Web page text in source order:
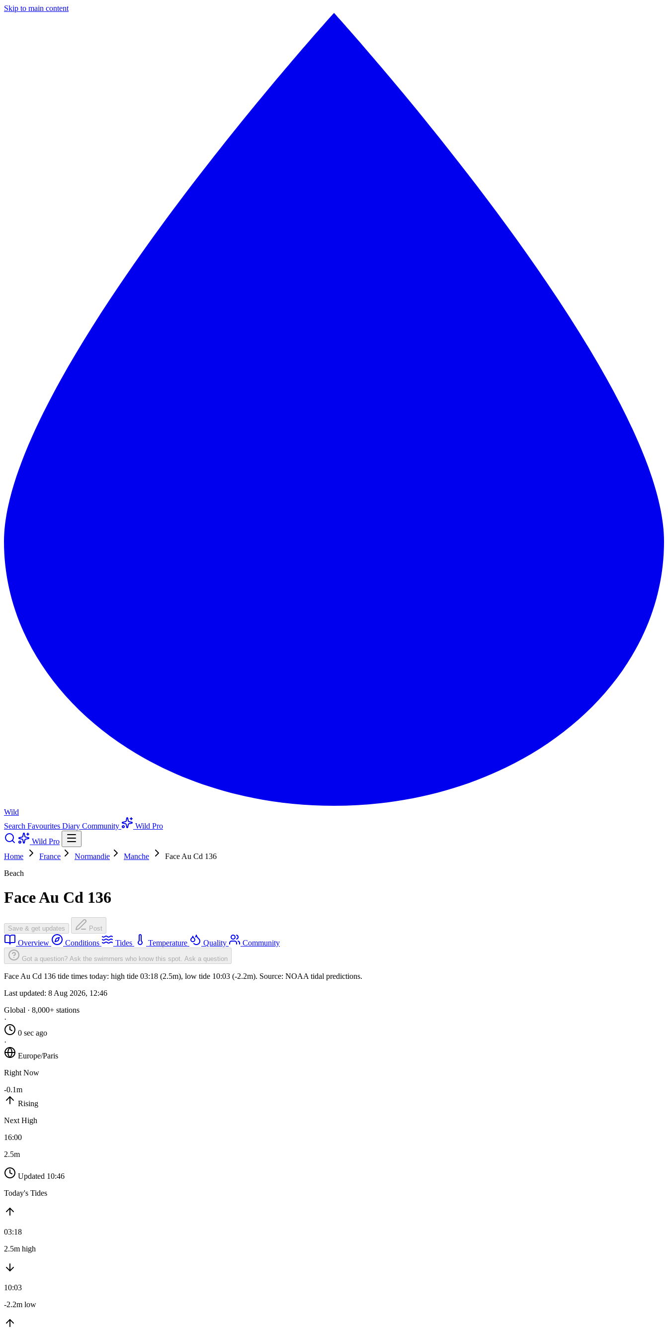
Skip to main content
Wild
Search Favourites Diary Community
Wild Pro
Wild Pro
Home
France Normandie Manche
Face Au Cd 136
Beach
Face Au Cd 136
Save & get updates Post
Overview Conditions Tides Temperature Quality Community
Got a question? Ask the swimmers who know this spot. Ask a question
Face Au Cd 136 tide times today: high tide 03:18 (2.5m), low tide 10:03 (-2.2m). Source: NOAA tidal predictions.
Last updated: 8 Aug 2026, 12:46
Global · 8,000+ stations
·
0 sec ago
·
Europe/Paris
Right Now
-0.1m
Rising
Next High
16:00
2.5m
Updated 10:46
Today's Tides
03:18
2.5m high
10:03
-2.2m low